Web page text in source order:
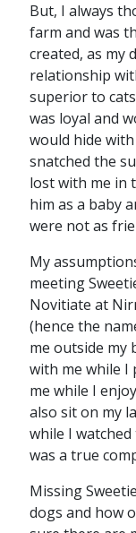
But, I always
farm and was
created, as my
relationship
superior to
was loyal and
would hide
snatched the
lost with me in
him as a baby
were not as
My
meeting
Novitiate at
(hence the
me outside my
with me while I
me while I
also sit on my
while I
was a true
Missing
dogs and how